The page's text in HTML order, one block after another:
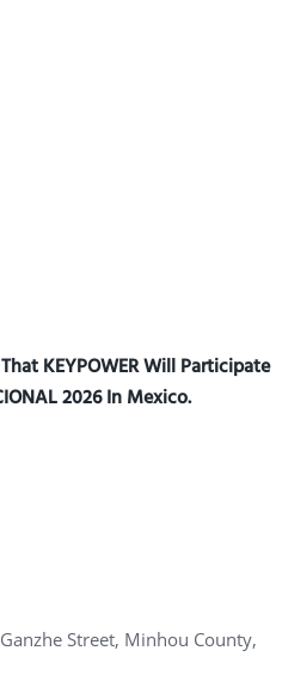
KEYPOWER Will Participate
2026 In Mexico.
Street, Minhou County,